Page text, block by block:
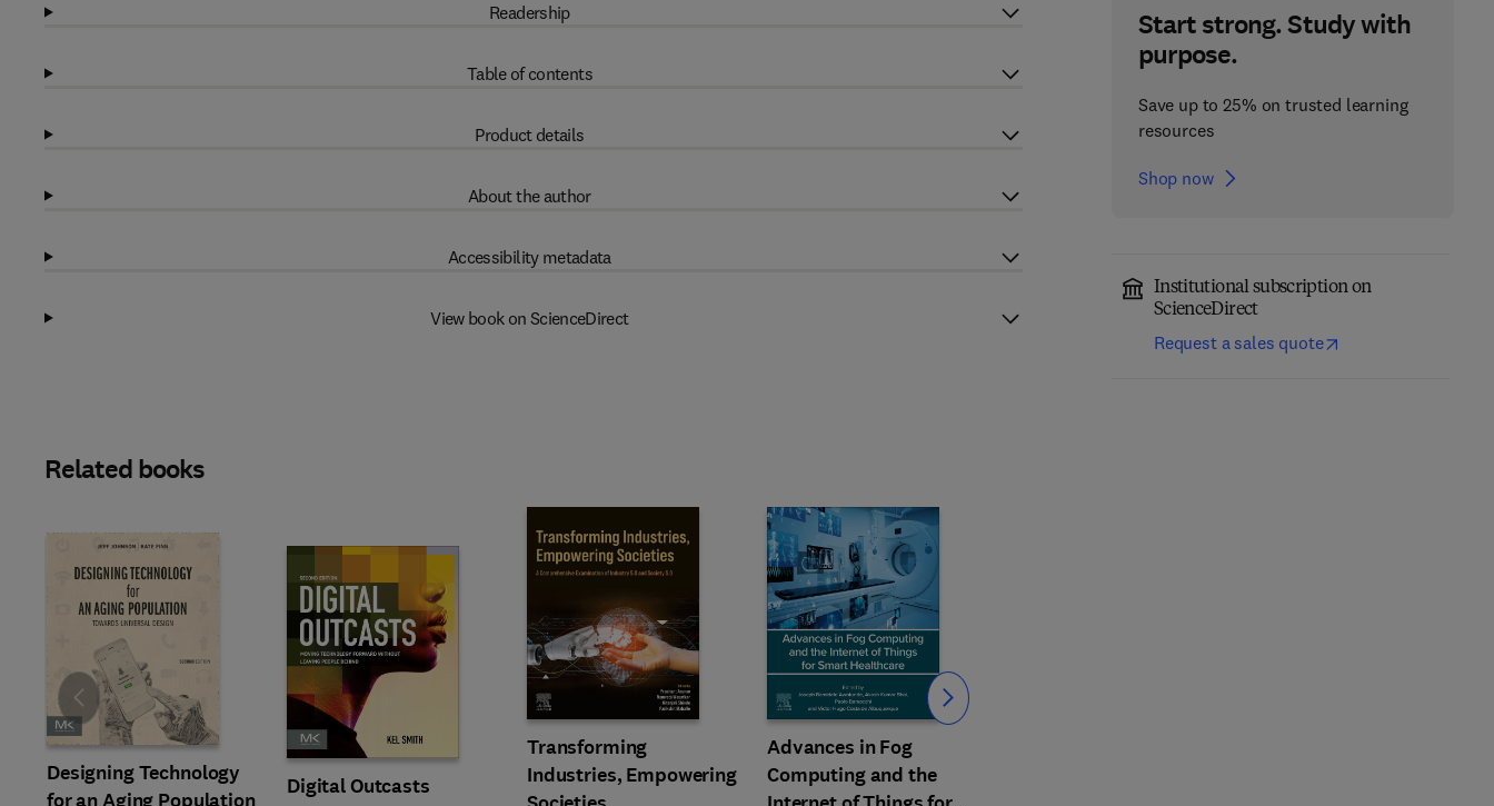
Start strong. Study with
purpose.
Save up to 25% on trusted learning
resources
Shop now
Institutional subscription on
ScienceDirect
Request a sales quote
Readership
Table of contents
Product details
About the author
Accessibility metadata
View book on ScienceDirect
Related books
Designing Technology
for an Aging Population
Digital Outcasts
Transforming
Industries, Empowering
Advances in Fog
Computing and the
Slide Slide